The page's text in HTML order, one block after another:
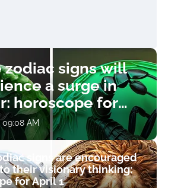
zodiac signs will
a surge in
horoscope for
09:08 AM
signs are encouraged
their visionary thinking:
for April 1